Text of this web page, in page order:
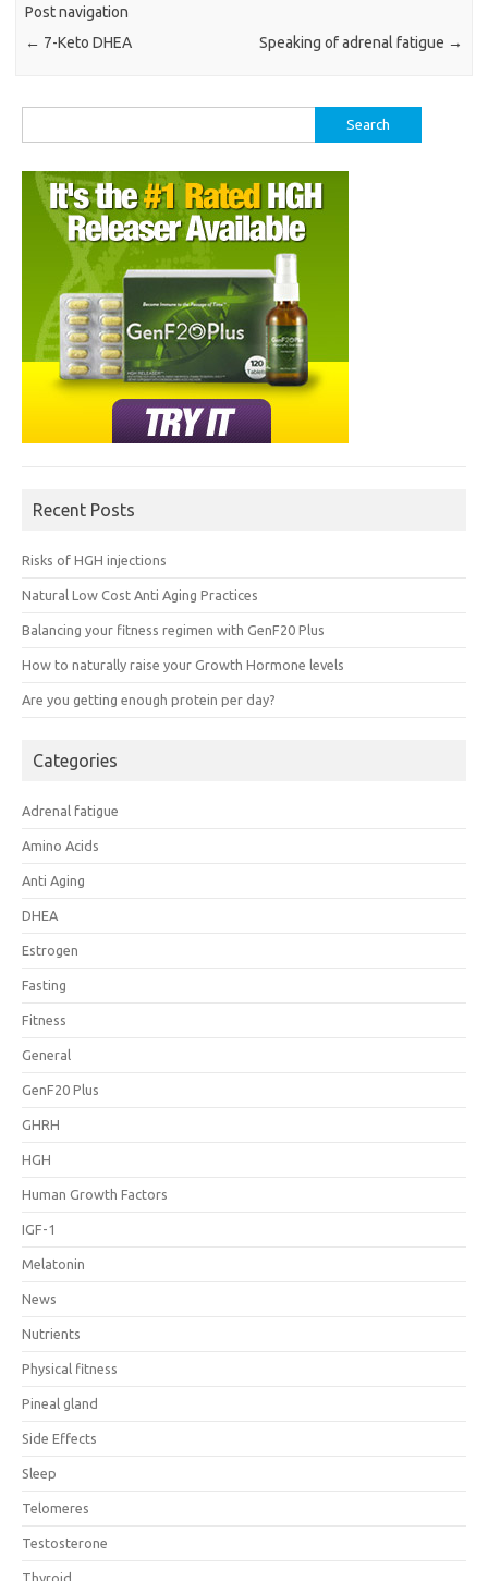
Post navigation
← 7-Keto DHEA Speaking of adrenal fatigue →
for:
Recent Posts
Risks of HGH injections
Natural Low Cost Anti Aging Practices
Balancing your fitness regimen with GenF20 Plus
How to naturally raise your Growth Hormone levels
Are you getting enough protein per day?
Categories
Adrenal fatigue
Amino Acids
Anti Aging
DHEA
Estrogen
Fasting
Fitness
General
GenF20 Plus
GHRH
HGH
Human Growth Factors
IGF-1
Melatonin
News
Nutrients
Physical fitness
Pineal gland
Side Effects
Sleep
Telomeres
Testosterone
Thyroid